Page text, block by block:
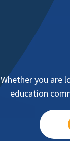
Whether you are
education